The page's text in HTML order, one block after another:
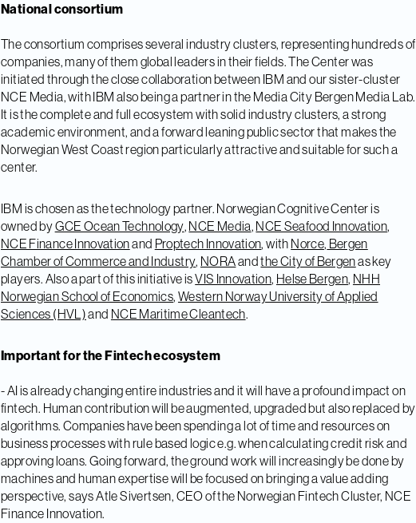
National consortium
The consortium comprises several industry clusters, representing hundreds of
companies, many of them global leaders in their fields. The Center was
initiated through the close collaboration between IBM and our sister-cluster
NCE Media, with IBM also being a partner in the Media City Bergen Media Lab.
It is the complete and full ecosystem with solid industry clusters, a strong
academic environment, and a forward leaning public sector that makes the
Norwegian West Coast region particularly attractive and suitable for such a
center.
IBM is chosen as the technology partner. Norwegian Cognitive Center is
owned byGCE Ocean Technology, NCE Media, NCE Seafood Innovation,
NCE Finance Innovationand Proptech Innovation, with Norce, Bergen
Chamber of Commerce and Industry, NORAandthe City of Bergenas key
players. Also a part of this initiative isVIS Innovation, Helse Bergen, NHH
Norwegian School of Economics, Western Norway University of Applied
Sciences (HVL)and NCE Maritime Cleantech.
Important for the Fintech ecosystem
- AI is already changing entire industries and it will have a profound impact on
fintech. Human contribution will be augmented, upgraded but also replaced by
algorithms. Companies have been spending a lot of time and resources on
business processes with rule based logic e.g. when calculating credit risk and
approving loans. Going forward, the ground work will increasingly be done by
machines and human expertise will be focused on bringing a value adding
perspective, says Atle Sivertsen, CEO of the Norwegian Fintech Cluster, NCE
Finance Innovation.